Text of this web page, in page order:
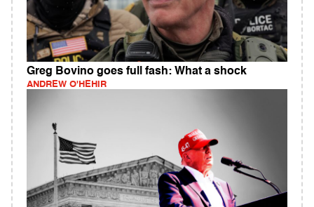
Greg Bovino goes full fash: What a shock
ANDREW O'HEHIR